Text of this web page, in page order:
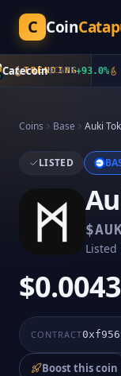
C Coin
TRENDING
$CATE+93.0%
Coins Base Auki
LISTED
$
Listed
CONTRACT
Boost this coin